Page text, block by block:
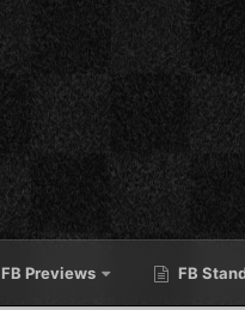
FB Previews FB